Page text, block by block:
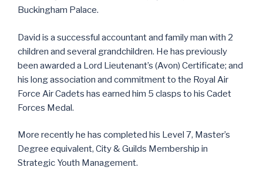
Buckingham Palace.
David is a successful accountant and family man with 2
children and several grandchildren. He has previously
been awarded a Lord Lieutenant’s (Avon) Certificate; and
his long association and commitment to the Royal Air
Force Air Cadets has earned him 5 clasps to his Cadet
Forces Medal.
More recently he has completed his Level 7, Master’s
Degree equivalent, City & Guilds Membership in
Strategic Youth Management.